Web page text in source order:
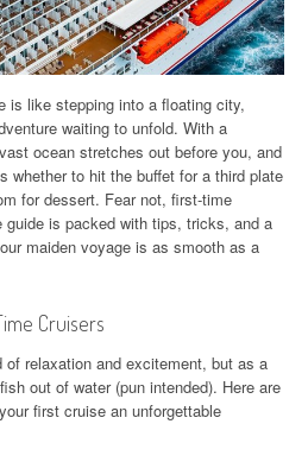
is like stepping into a floating city,
waiting to unfold. With a
ocean stretches out before you, and
whether to hit the buffet for a third plate
for dessert. Fear not, first-time
is packed with tips, tricks, and a
maiden voyage is as smooth as a
Cruisers
of relaxation and excitement, but as a
out of water (pun intended). Here are
first cruise an unforgettable